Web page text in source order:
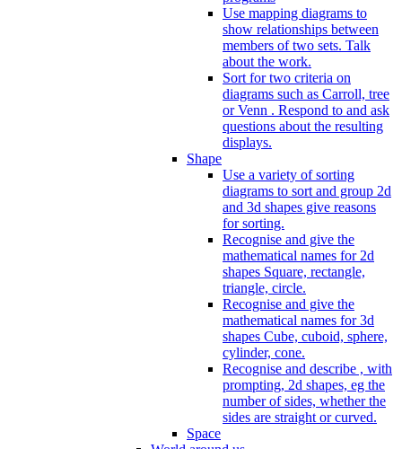
Use mapping diagrams to
show relationships between
members of two sets. Talk
about the work.
Sort for two criteria on
diagrams such as Carroll, tree
or Venn . Respond to and ask
questions about the resulting
displays.
Shape
Use a variety of sorting
diagrams to sort and group 2d
and 3d shapes give reasons
for sorting.
Recognise and give the
mathematical names for 2d
shapes Square, rectangle,
triangle, circle.
Recognise and give the
mathematical names for 3d
shapes Cube, cuboid, sphere,
cylinder, cone.
Recognise and describe , with
prompting, 2d shapes, eg the
number of sides, whether the
sides are straight or curved.
Space